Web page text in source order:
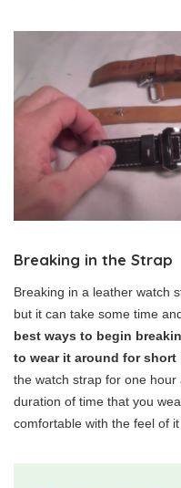
Breaking in the Strap
Breaking in a leather watch
but it can take some time
best ways to begin
to wear it around for short
the watch strap for one
duration of time that you
comfortable with the feel of it